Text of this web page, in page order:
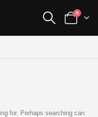
0
for. Perhaps searching can